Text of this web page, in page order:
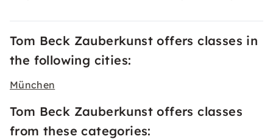
Tom Beck Zauberkunst offers classes in
the following cities:
München
Tom Beck Zauberkunst offers classes
from these categories: